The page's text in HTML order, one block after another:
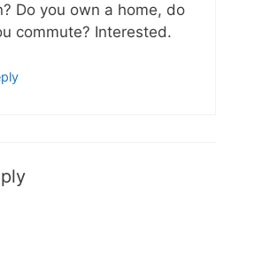
Do you own a home, do
commute? Interested.